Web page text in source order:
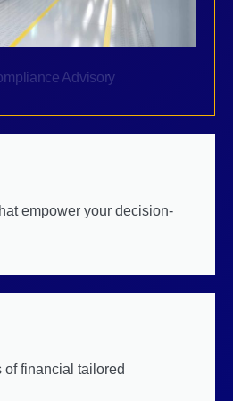
Advisory
empower your decision-
of financial tailored